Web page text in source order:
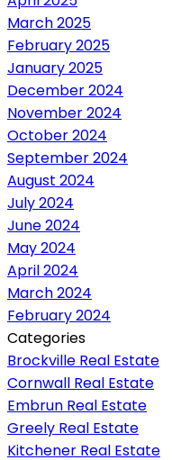
March 2025
February 2025
January 2025
December 2024
November 2024
October 2024
September 2024
August 2024
July 2024
June 2024
May 2024
April 2024
March 2024
February 2024
Categories
Brockville Real Estate
Cornwall Real Estate
Embrun Real Estate
Greely Real Estate
Kitchener Real Estate